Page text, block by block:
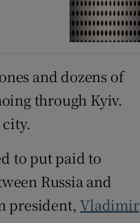
and dozens of
through Kyiv.
to put paid to
Russia and
president,Vladimir